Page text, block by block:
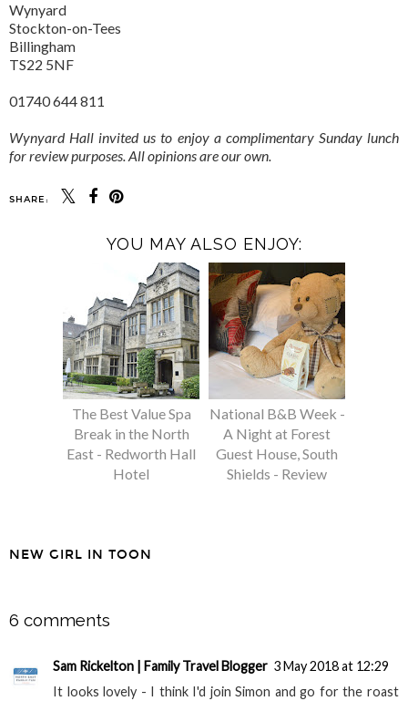
Wynyard
Stockton-on-Tees
Billingham
TS22 5NF
01740 644 811
Wynyard Hall invited us to enjoy a complimentary Sunday lunch
for review purposes. All opinions are our own.
SHARE:
YOU MAY ALSO ENJOY:
The Best Value Spa
Break in the North
East - Redworth Hall
Hotel
National B&B Week -
A Night at Forest
Guest House, South
Shields - Review
NEW GIRL IN TOON
6 comments
Sam Rickelton | Family Travel Blogger 3 May 2018 at 12:29
It looks lovely - I think I'd join Simon and go for the roast